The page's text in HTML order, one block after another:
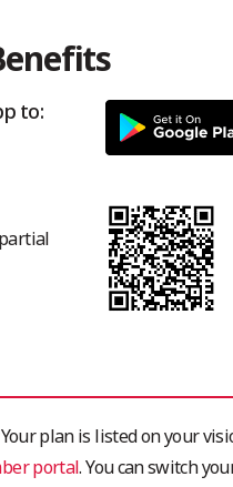
to:
plan is listed on your
portal. You can switch